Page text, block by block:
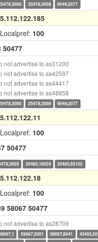
25478,3008 9049,2077
Localpref: 100
50477
not advertise to as31200
not advertise to as42597
not advertise to as44417
not advertise to as48858
25478,3008 9049,2077
Localpref: 100
50477
20485,10024 20485,65102
Localpref: 100
58067 50477
not advertise to as28709
58067,2001 58067,8041 42403,50